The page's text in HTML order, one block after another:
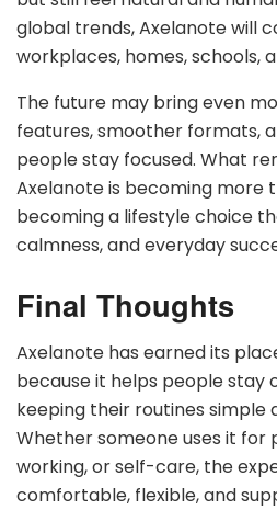
global trends, Axelanote will
workplaces, homes, schools,
The future may bring even
features, smoother formats,
people stay focused. What
Axelanote is becoming more
becoming a lifestyle choice
calmness, and everyday
Final Thoughts
Axelanote has earned its
because it helps people stay
keeping their routines simple
Whether someone uses it for
working, or self-care, the
comfortable, flexible, and